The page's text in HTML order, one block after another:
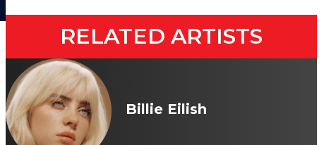
RELATED ARTISTS
Billie Eilish